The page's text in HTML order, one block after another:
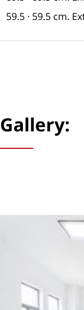
59.5 · 59.5 cm.
Gallery: